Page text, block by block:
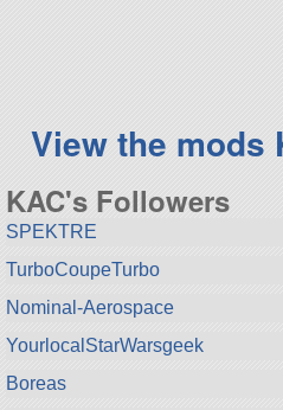
View the mods
KAC's Followers
SPEKTRE
TurboCoupeTurbo
Nominal-Aerospace
YourlocalStarWarsgeek
Boreas